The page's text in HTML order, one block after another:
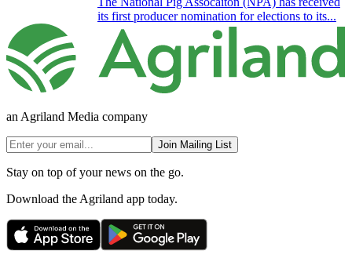
its first producer nomination for elections to its...
an Agriland Media company
Join Mailing List
Stay on top of your news on the go.
Download the Agriland app today.